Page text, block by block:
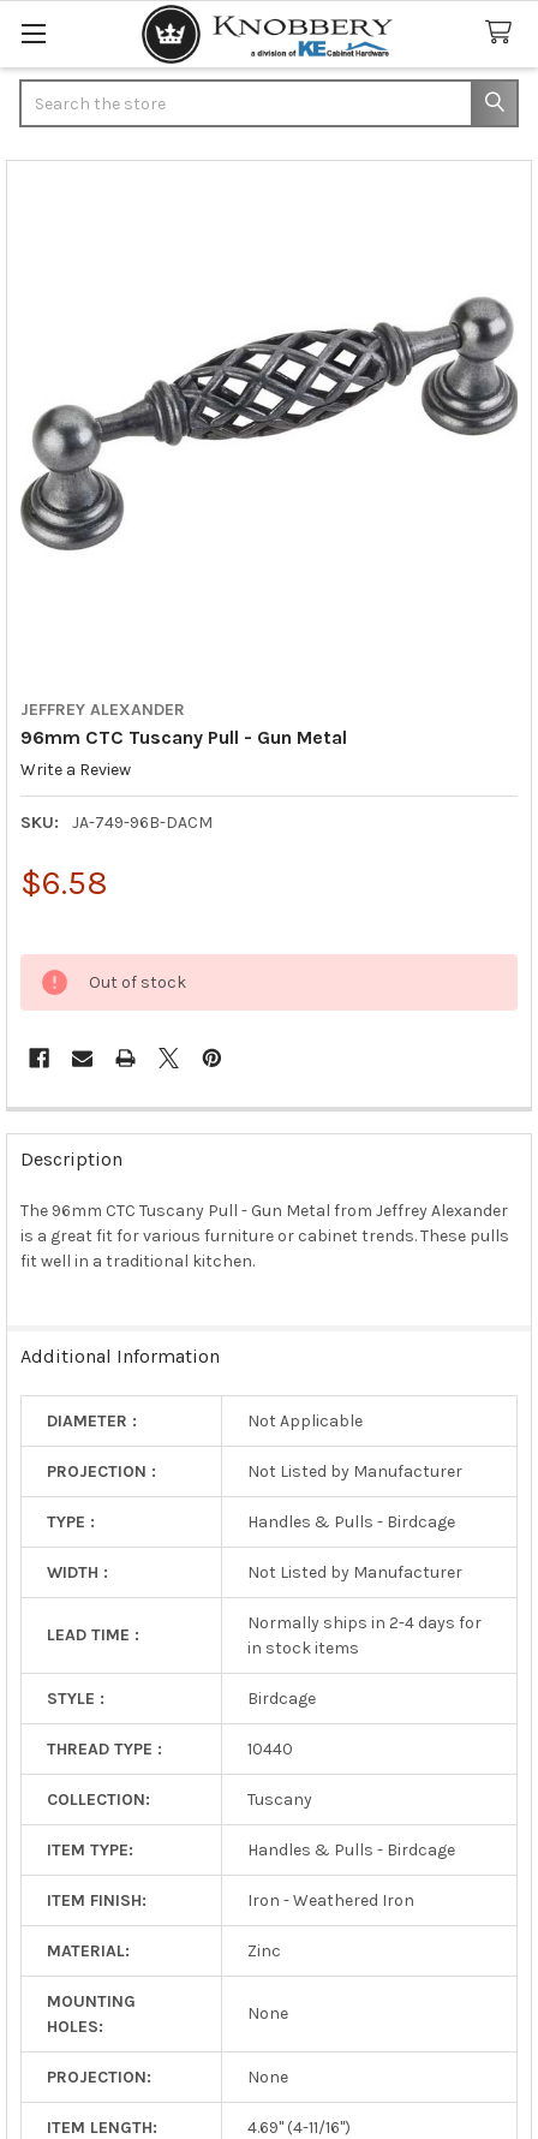
JEFFREY ALEXANDER
96mm CTC Tuscany Pull - Gun Metal
Write a Review
SKU: JA-749-96B-DACM
$6.58
Out of stock
FREQUENTLY
BOUGHT
TOGETHER:
SELECT
ALL
Description
The 96mm CTC Tuscany Pull - Gun Metal from Jeffrey Alexander
is a great fit for various furniture or cabinet trends. These pulls
fit well in a traditional kitchen.
Additional Information
DIAMETER : Not Applicable
PROJECTION : Not Listed by Manufacturer
TYPE : Handles & Pulls - Birdcage
WIDTH : Not Listed by Manufacturer
LEAD TIME :
Normally ships in 2-4 days for
in stock items
STYLE : Birdcage
THREAD TYPE : 10440
COLLECTION: Tuscany
ITEM TYPE: Handles & Pulls - Birdcage
ITEM FINISH: Iron - Weathered Iron
MATERIAL: Zinc
MOUNTING
HOLES:
None
PROJECTION: None
ITEM LENGTH: 4.69" (4-11/16")